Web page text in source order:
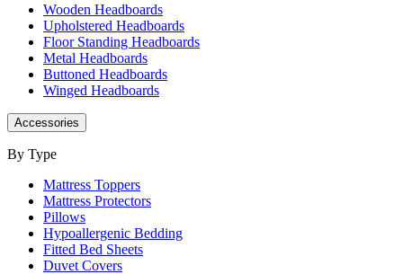
Wooden Headboards
Upholstered Headboards
Floor Standing Headboards
Metal Headboards
Buttoned Headboards
Winged Headboards
Accessories
By Type
Mattress Toppers
Mattress Protectors
Pillows
Hypoallergenic Bedding
Fitted Bed Sheets
Duvet Covers